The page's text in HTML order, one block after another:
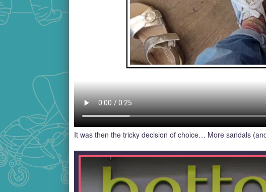
It was then the tricky decision of choice… More sandals